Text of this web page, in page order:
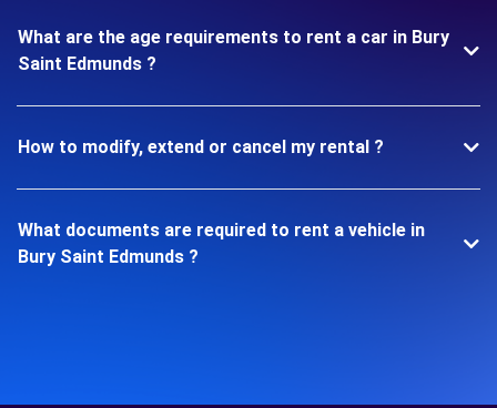
What are the age requirements to rent a car in Bury
Saint Edmunds ?
How to modify, extend or cancel my rental ?
What documents are required to rent a vehicle in
Bury Saint Edmunds ?